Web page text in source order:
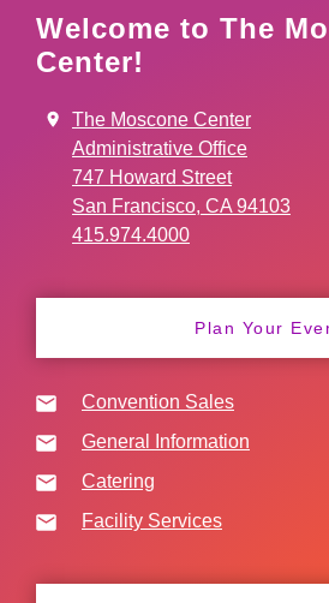
Welcome to The
Center!
The Moscone Center
Administrative Office
747 Howard Street
San Francisco, CA 94103
415.974.4000
Plan Your
Convention Sales
General Information
Catering
Facility Services